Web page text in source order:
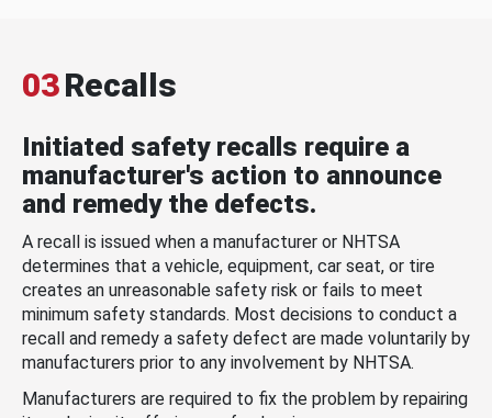
03Recalls
Initiated safety recalls require a
manufacturer's action to announce
and remedy the defects.
A recall is issued when a manufacturer or NHTSA
determines that a vehicle, equipment, car seat, or tire
creates an unreasonable safety risk or fails to meet
minimum safety standards. Most decisions to conduct a
recall and remedy a safety defect are made voluntarily by
manufacturers prior to any involvement by NHTSA.
Manufacturers are required to fix the problem by repairing